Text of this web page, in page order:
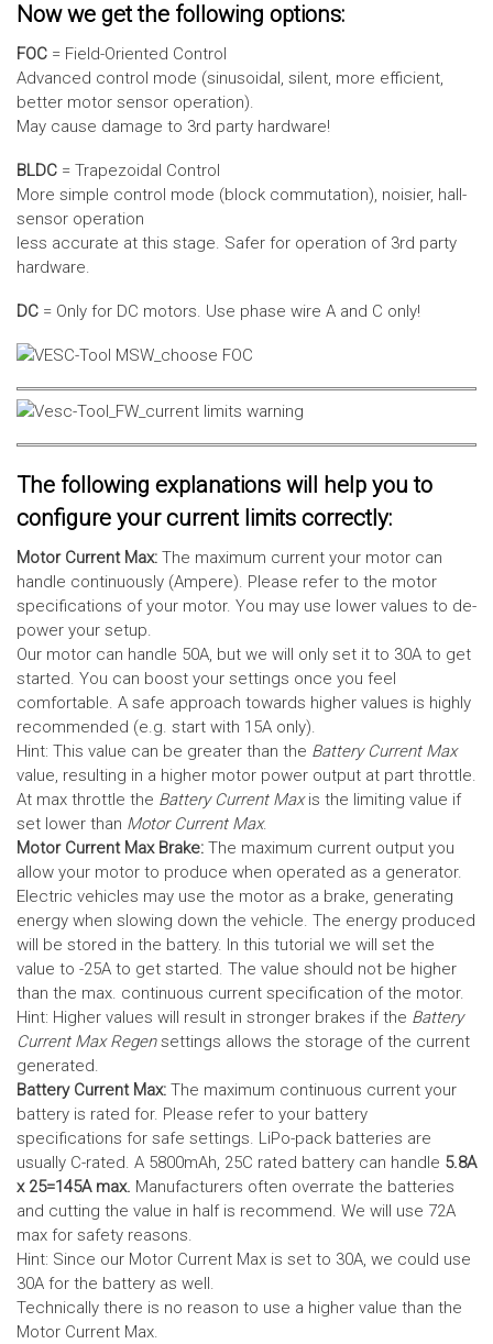
Now we get the following options:
FOC = Field-Oriented Control
Advanced control mode (sinusoidal, silent, more efficient,
better motor sensor operation).
May cause damage to 3rd party hardware!
BLDC = Trapezoidal Control
More simple control mode (block commutation), noisier, hall-
sensor operation
less accurate at this stage. Safer for operation of 3rd party
hardware.
DC = Only for DC motors. Use phase wire A and C only!
The following explanations will help you to
configure your current limits correctly:
Motor Current Max: The maximum current your motor can
handle continuously (Ampere). Please refer to the motor
specifications of your motor. You may use lower values to de-
power your setup.
Our motor can handle 50A, but we will only set it to 30A to get
started. You can boost your settings once you feel
comfortable. A safe approach towards higher values is highly
recommended (e.g. start with 15A only).
Hint: This value can be greater than the Battery Current Max
value, resulting in a higher motor power output at part throttle.
At max throttle the Battery Current Maxis the limiting value if
set lower than Motor Current Max.
Motor Current Max Brake: The maximum current output you
allow your motor to produce when operated as a generator.
Electric vehicles may use the motor as a brake, generating
energy when slowing down the vehicle. The energy produced
will be stored in the battery. In this tutorial we will set the
value to -25A to get started. The value should not be higher
than the max. continuous current specification of the motor.
Hint: Higher values will result in stronger brakes if the Battery
Current Max Regensettings allows the storage of the current
generated.
Battery Current Max: The maximum continuous current your
battery is rated for. Please refer to your battery
specifications for safe settings. LiPo-pack batteries are
usually C-rated. A 5800mAh, 25C rated battery can handle 5.8A
x 25=145A max. Manufacturers often overrate the batteries
and cutting the value in half is recommend. We will use 72A
max for safety reasons.
Hint: Since our Motor Current Max is set to 30A, we could use
30A for the battery as well.
Technically there is no reason to use a higher value than the
Motor Current Max.